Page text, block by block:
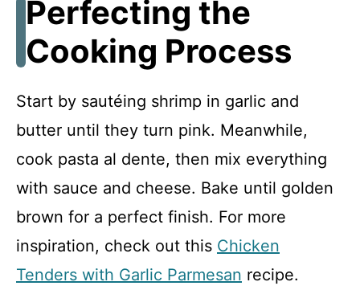
Perfecting the
Cooking Process
Start by sautéing shrimp in garlic and
butter until they turn pink. Meanwhile,
cook pasta al dente, then mix everything
with sauce and cheese. Bake until golden
brown for a perfect finish. For more
inspiration, check out this Chicken
Tenders with Garlic Parmesan recipe.